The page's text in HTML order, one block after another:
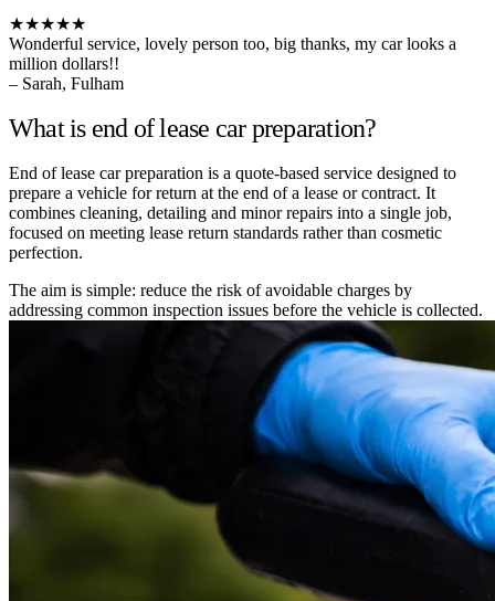
★★★★★
Wonderful service, lovely person too, big thanks, my car looks a
million dollars!!
– Sarah, Fulham
What is end of lease car preparation?
End of lease car preparation is a quote-based service designed to
prepare a vehicle for return at the end of a lease or contract. It
combines cleaning, detailing and minor repairs into a single job,
focused on meeting lease return standards rather than cosmetic
perfection.
The aim is simple: reduce the risk of avoidable charges by
addressing common inspection issues before the vehicle is collected.